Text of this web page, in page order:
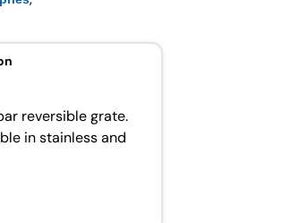
reversible grate.
in stainless and